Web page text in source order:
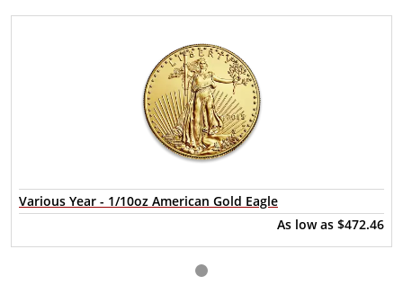
Mint
Contains 1/10 oz of .9999 pure gold
Features a bust of Queen Elizabeth II
Eligible for Precious Metals IRAs
Mint - Royal Canadian Mint
Purity - .9999
Legal Tender - CAD $1
What’s the better way to invest in precious metals than to
Various Year - 1/10oz American Gold Eagle
As low as $472.46